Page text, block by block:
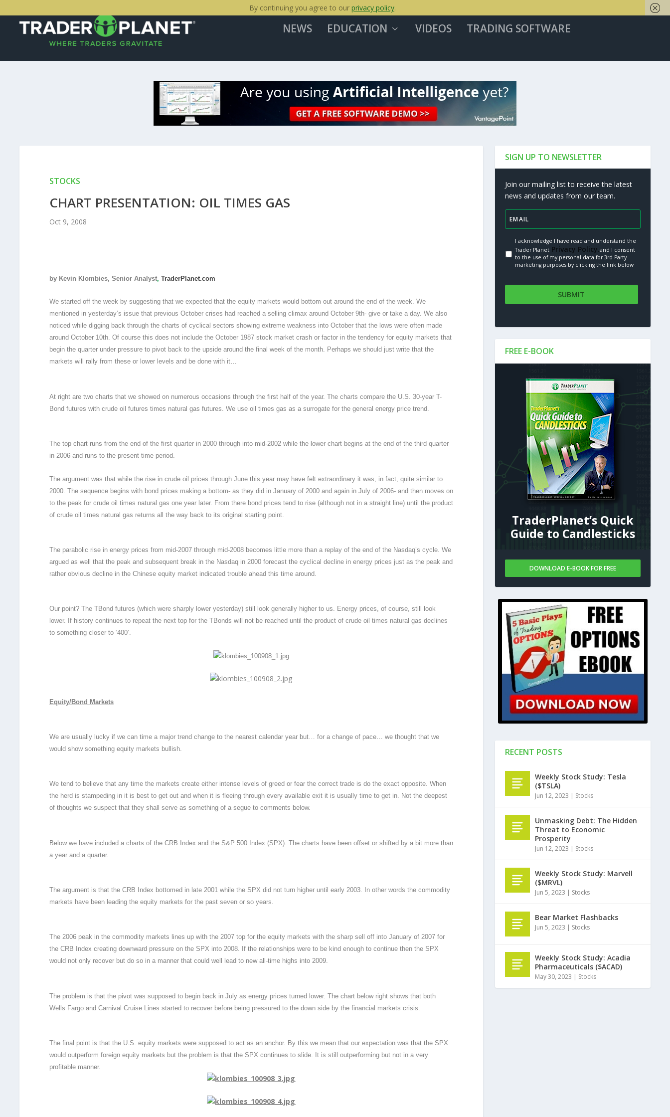
NEWS EDUCATION VIDEOS TRADING SOFTWARE
STOCKS
CHART PRESENTATION: OIL TIMES GAS
Oct 9, 2008
by Kevin Klombies, Senior Analyst, TraderPlanet.com
We started off the week by suggesting that we expected that the equity markets would bottom out around the end of the week. We
mentioned in yesterday’s issue that previous October crises had reached a selling climax around October 9th- give or take a day. We also
noticed while digging back through the charts of cyclical sectors showing extreme weakness into October that the lows were often made
around October 10th. Of course this does not include the October 1987 stock market crash or factor in the tendency for equity markets that
begin the quarter under pressure to pivot back to the upside around the final week of the month. Perhaps we should just write that the
markets will rally from these or lower levels and be done with it…
At right are two charts that we showed on numerous occasions through the first half of the year. The charts compare the U.S. 30-year T-
Bond futures with crude oil futures times natural gas futures. We use oil times gas as a surrogate for the general energy price trend.
The top chart runs from the end of the first quarter in 2000 through into mid-2002 while the lower chart begins at the end of the third quarter
in 2006 and runs to the present time period.
The argument was that while the rise in crude oil prices through June this year may have felt extraordinary it was, in fact, quite similar to
2000. The sequence begins with bond prices making a bottom- as they did in January of 2000 and again in July of 2006- and then moves on
to the peak for crude oil times natural gas one year later. From there bond prices tend to rise (although not in a straight line) until the product
of crude oil times natural gas returns all the way back to its original starting point.
The parabolic rise in energy prices from mid-2007 through mid-2008 becomes little more than a replay of the end of the Nasdaq’s cycle. We
argued as well that the peak and subsequent break in the Nasdaq in 2000 forecast the cyclical decline in energy prices just as the peak and
rather obvious decline in the Chinese equity market indicated trouble ahead this time around.
Our point? The TBond futures (which were sharply lower yesterday) still look generally higher to us. Energy prices, of course, still look
lower. If history continues to repeat the next top for the TBonds will not be reached until the product of crude oil times natural gas declines
to something closer to ‘400’.
Equity/Bond Markets
We are usually lucky if we can time a major trend change to the nearest calendar year but… for a change of pace… we thought that we
would show something equity markets bullish.
We tend to believe that any time the markets create either intense levels of greed or fear the correct trade is do the exact opposite. When
the herd is stampeding in it is best to get out and when it is fleeing through every available exit it is usually time to get in. Not the deepest
of thoughts we suspect that they shall serve as something of a segue to comments below.
Below we have included a charts of the CRB Index and the S&P 500 Index (SPX). The charts have been offset or shifted by a bit more than
a year and a quarter.
The argument is that the CRB Index bottomed in late 2001 while the SPX did not turn higher until early 2003. In other words the commodity
markets have been leading the equity markets for the past seven or so years.
The 2006 peak in the commodity markets lines up with the 2007 top for the equity markets with the sharp sell off into January of 2007 for
the CRB Index creating downward pressure on the SPX into 2008. If the relationships were to be kind enough to continue then the SPX
would not only recover but do so in a manner that could well lead to new all-time highs into 2009.
The problem is that the pivot was supposed to begin back in July as energy prices turned lower. The chart below right shows that both
Wells Fargo and Carnival Cruise Lines started to recover before being pressured to the down side by the financial markets crisis.
The final point is that the U.S. equity markets were supposed to act as an anchor. By this we mean that our expectation was that the SPX
would outperform foreign equity markets but the problem is that the SPX continues to slide. It is still outperforming but not in a very
profitable manner.
SIGN UP TO NEWSLETTER
Join our mailing list to receive the latest
news and updates from our team.
I acknowledge I have read and understand the
Trader Planet Privacy Policy.and I consent
to the use of my personal data for 3rd Party
marketing purposes by clicking the link below
FREE E-BOOK
TraderPlanet’s Quick
Guide to Candlesticks
DOWNLOAD E-BOOK FOR FREE
RECENT POSTS
Weekly Stock Study: Tesla
($TSLA)
Jun 12, 2023 | Stocks
Unmasking Debt: The Hidden
Threat to Economic
Prosperity
Jun 12, 2023 | Stocks
Weekly Stock Study: Marvell
($MRVL)
Jun 5, 2023 | Stocks
Bear Market Flashbacks
Jun 5, 2023 | Stocks
Weekly Stock Study: Acadia
Pharmaceuticals ($ACAD)
May 30, 2023 | Stocks
By continuing you agree to our privacy policy.